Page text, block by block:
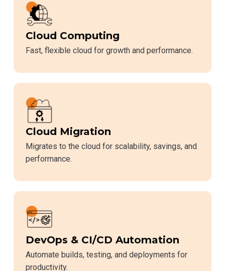
Cloud Computing
Fast, flexible cloud for growth and performance.
Cloud Migration
Migrates to the cloud for scalability, savings, and
performance.
DevOps & CI/CD Automation
Automate builds, testing, and deployments for
productivity.